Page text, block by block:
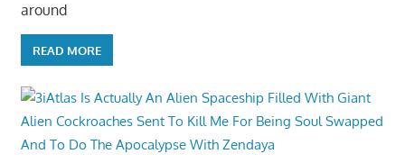
around
READ MORE